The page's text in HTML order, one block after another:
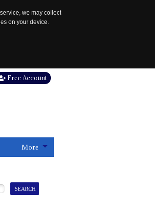
we may collect
on your device.
Free Account
More